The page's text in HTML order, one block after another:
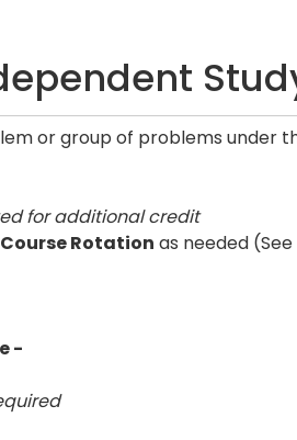
or group of problems under
for additional credit
Course Rotation as needed
-